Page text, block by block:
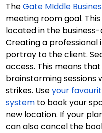
TheGate MIddle
meeting room goal. This
located in the
Creating a professional
portray to the client.
access. This means
brainstorming
strikes. Useyour
system to book your
new location. If your
can also cancel the